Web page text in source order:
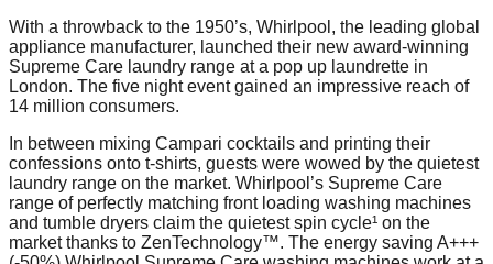
With a throwback to the 1950’s, Whirlpool, the leading global
appliance manufacturer, launched their new award-winning
Supreme Care laundry range at a pop up laundrette in
London. The five night event gained an impressive reach of
14 million consumers.
In between mixing Campari cocktails and printing their
confessions onto t-shirts, guests were wowed by the quietest
laundry range on the market. Whirlpool’s Supreme Care
range of perfectly matching front loading washing machines
and tumble dryers claim the quietest spin cycle¹ on the
market thanks to ZenTechnology™. The energy saving A+++